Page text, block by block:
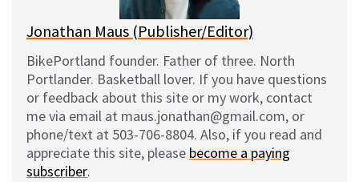
Jonathan Maus (Publisher/Editor)
BikePortland founder. Father of three. North
Portlander. Basketball lover. If you have questions
or feedback about this site or my work, contact
me via email at maus.jonathan@gmail.com, or
phone/text at 503-706-8804. Also, if you read and
appreciate this site, please become a paying
subscriber.